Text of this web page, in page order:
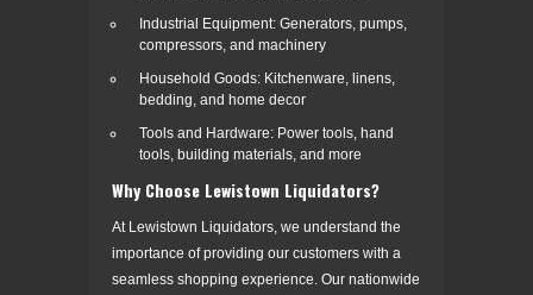
Industrial Equipment: Generators, pumps,
compressors, and machinery
Household Goods: Kitchenware, linens,
bedding, and home decor
Tools and Hardware: Power tools, hand
tools, building materials, and more
Why Choose Lewistown Liquidators?
At Lewistown Liquidators, we understand the
importance of providing our customers with a
seamless shopping experience. Our nationwide